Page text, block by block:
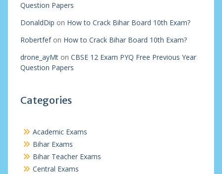
Question Papers
DonaldDip on How to Crack Bihar Board 10th Exam?
Robertfefon How to Crack Bihar Board 10th Exam?
drone_ayMton CBSE 12 Exam PYQ Free Previous Year
Question Papers
Categories
Academic Exams
Bihar Exams
Bihar Teacher Exams
Central Exams